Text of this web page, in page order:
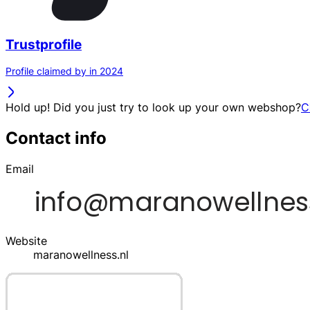
Trustprofile
Profile claimed by in 2024
Hold up! Did you just try to look up your own webshop?
Contact info
Email
Website
maranowellness.nl